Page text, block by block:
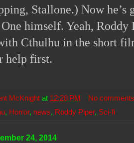
Stallone.) Now he’s
himself. Yeah,
Cthulhu in the short
help first.
McKnight at 12:28 PM
No
, Horror, news, Roddy Piper, Sci-fi
24, 2014